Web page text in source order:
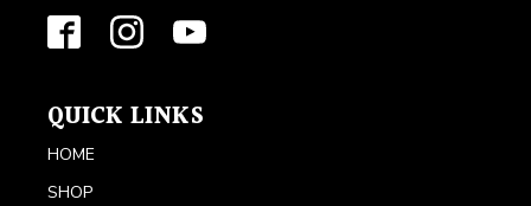
QUICK LINKS
HOME
SHOP